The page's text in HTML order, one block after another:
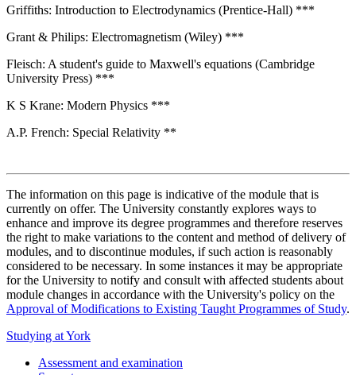
Griffiths: Introduction to Electrodynamics (Prentice-Hall) ***
Grant & Philips: Electromagnetism (Wiley) ***
Fleisch: A student's guide to Maxwell's equations (Cambridge
University Press) ***
K S Krane: Modern Physics ***
A.P. French: Special Relativity **
The information on this page is indicative of the module that is
currently on offer. The University constantly explores ways to
enhance and improve its degree programmes and therefore reserves
the right to make variations to the content and method of delivery of
modules, and to discontinue modules, if such action is reasonably
considered to be necessary. In some instances it may be appropriate
for the University to notify and consult with affected students about
module changes in accordance with the University's policy on the
Approval of Modifications to Existing Taught Programmes of Study.
Studying at York
Assessment and examination